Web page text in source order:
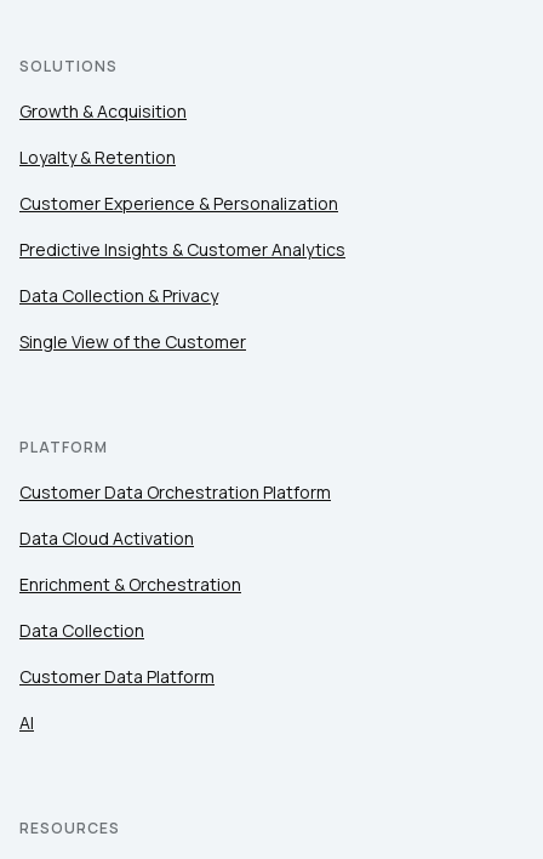
SOLUTIONS
Growth & Acquisition
Loyalty & Retention
Customer Experience & Personalization
Predictive Insights & Customer Analytics
Data Collection & Privacy
Single View of the Customer
PLATFORM
Customer Data Orchestration Platform
Data Cloud Activation
Enrichment & Orchestration
Data Collection
Customer Data Platform
AI
RESOURCES
Company:
By submitting this form, you agree to Tealium's
of UseandPrivacy Policy